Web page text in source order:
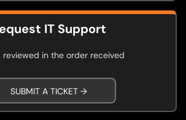
IT Support
reviewed in the order received
SUBMIT A TICKET →